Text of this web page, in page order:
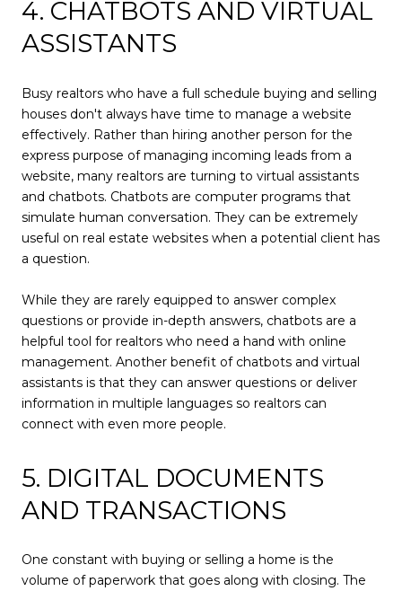
4. CHATBOTS AND VIRTUAL
ASSISTANTS
Busy realtors who have a full schedule buying and selling
houses don't always have time to manage a website
effectively. Rather than hiring another person for the
express purpose of managing incoming leads from a
website, many realtors are turning to virtual assistants
and chatbots. Chatbots are computer programs that
simulate human conversation. They can be extremely
useful on real estate websites when a potential client has
a question.
While they are rarely equipped to answer complex
questions or provide in-depth answers, chatbots are a
helpful tool for realtors who need a hand with online
management. Another benefit of chatbots and virtual
assistants is that they can answer questions or deliver
information in multiple languages so realtors can
connect with even more people.
5. DIGITAL DOCUMENTS
AND TRANSACTIONS
One constant with buying or selling a home is the
volume of paperwork that goes along with closing. The